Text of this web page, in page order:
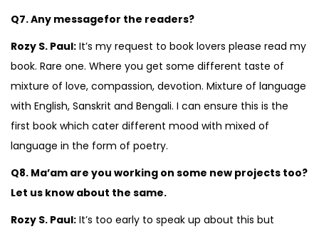
Q7. Any messagefor the readers?
Rozy S. Paul: It’s my request to book lovers please read my
book. Rare one. Where you get some different taste of
mixture of love, compassion, devotion. Mixture of language
with English, Sanskrit and Bengali. I can ensure this is the
first book which cater different mood with mixed of
language in the form of poetry.
Q8. Ma’am are you working on some new projects too?
Let us know about the same.
Rozy S. Paul: It’s too early to speak up about this but